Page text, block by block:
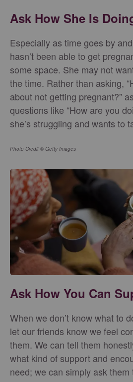
Ask How She Is
Especially as time goes by
hasn’t been able to get
some space. She may not
the time. Rather than asking,
about not getting pregnant?”
questions like “How are you
she’s struggling and wants to
Photo Credit © Getty Images
Ask How You Can
When we don’t know what to
let our friends know we feel
them. We can tell them
what kind of support and
need; we can simply ask them